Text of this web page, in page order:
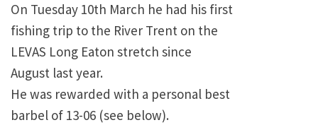
On Tuesday 10th March he had his first
fishing trip to the River Trent on the
LEVAS Long Eaton stretch since
August last year.
He was rewarded with a personal best
barbel of 13-06 (see below).